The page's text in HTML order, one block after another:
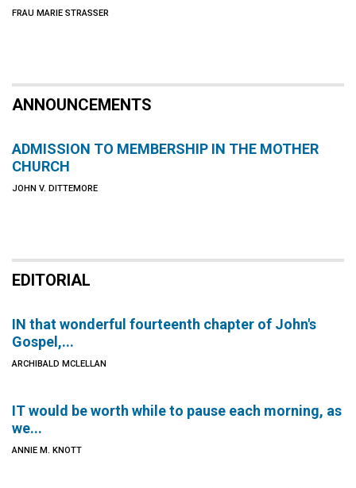
FRAU MARIE STRASSER
ANNOUNCEMENTS
ADMISSION TO MEMBERSHIP IN THE MOTHER
CHURCH
JOHN V. DITTEMORE
EDITORIAL
IN that wonderful fourteenth chapter of John's
Gospel,...
ARCHIBALD MCLELLAN
IT would be worth while to pause each morning, as
we...
ANNIE M. KNOTT